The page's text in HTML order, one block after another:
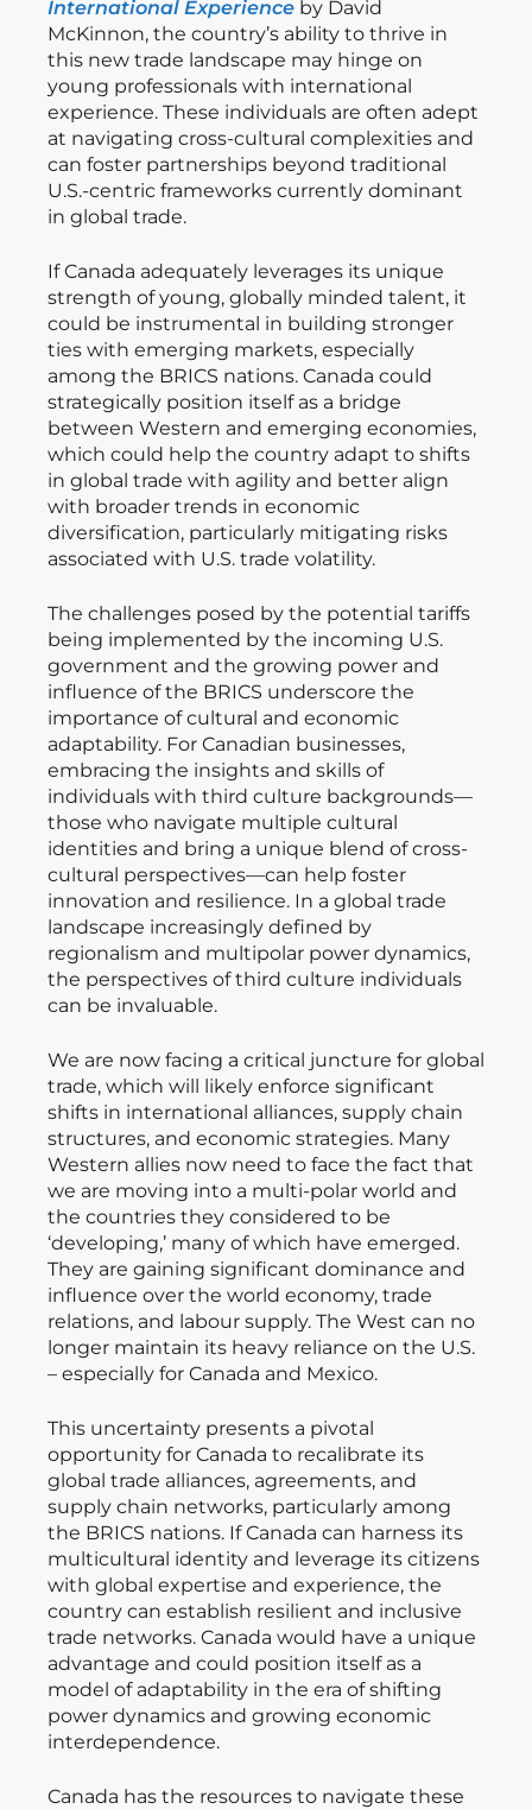
International Experience by David
McKinnon, the country’s ability to thrive in
this new trade landscape may hinge on
young professionals with international
experience. These individuals are often adept
at navigating cross-cultural complexities and
can foster partnerships beyond traditional
U.S.-centric frameworks currently dominant
in global trade.
If Canada adequately leverages its unique
strength of young, globally minded talent, it
could be instrumental in building stronger
ties with emerging markets, especially
among the BRICS nations. Canada could
strategically position itself as a bridge
between Western and emerging economies,
which could help the country adapt to shifts
in global trade with agility and better align
with broader trends in economic
diversification, particularly mitigating risks
associated with U.S. trade volatility.
The challenges posed by the potential tariffs
being implemented by the incoming U.S.
government and the growing power and
influence of the BRICS underscore the
importance of cultural and economic
adaptability. For Canadian businesses,
embracing the insights and skills of
individuals with third culture backgrounds—
those who navigate multiple cultural
identities and bring a unique blend of cross-
cultural perspectives—can help foster
innovation and resilience. In a global trade
landscape increasingly defined by
regionalism and multipolar power dynamics,
the perspectives of third culture individuals
can be invaluable.
We are now facing a critical juncture for global
trade, which will likely enforce significant
shifts in international alliances, supply chain
structures, and economic strategies. Many
Western allies now need to face the fact that
we are moving into a multi-polar world and
the countries they considered to be
‘developing,’ many of which have emerged.
They are gaining significant dominance and
influence over the world economy, trade
relations, and labour supply. The West can no
longer maintain its heavy reliance on the U.S.
– especially for Canada and Mexico.
This uncertainty presents a pivotal
opportunity for Canada to recalibrate its
global trade alliances, agreements, and
supply chain networks, particularly among
the BRICS nations. If Canada can harness its
multicultural identity and leverage its citizens
with global expertise and experience, the
country can establish resilient and inclusive
trade networks. Canada would have a unique
advantage and could position itself as a
model of adaptability in the era of shifting
power dynamics and growing economic
interdependence.
Canada has the resources to navigate these